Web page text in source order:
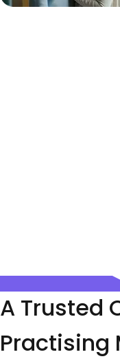
A Trusted
Practising